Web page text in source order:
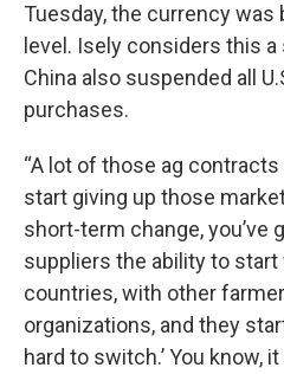
Tuesday, the currency
level. Isely considers this
China also suspended all
purchases.
“A lot of those ag
start giving up those
short-term change, you’ve
suppliers the ability to
countries, with other
organizations, and they
hard to switch.’ You know,